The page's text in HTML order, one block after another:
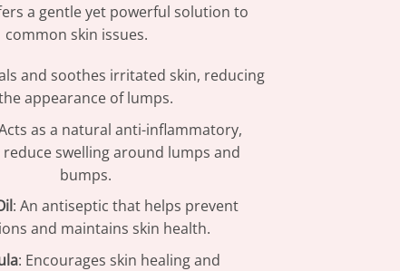
a gentle yet powerful solution to
common skin issues.
and soothes irritated skin, reducing
appearance of lumps.
as a natural anti-inflammatory,
swelling around lumps and
bumps.
: An antiseptic that helps prevent
and maintains skin health.
: Encourages skin healing and